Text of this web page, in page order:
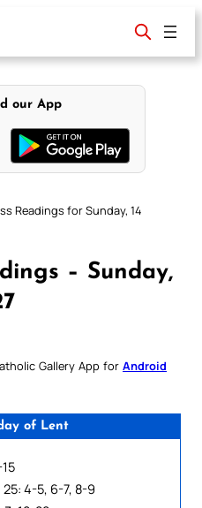
our App
Readings for Sunday, 14
– Sunday,
Gallery App for Android
of Lent
25: 4-5, 6-7, 8-9